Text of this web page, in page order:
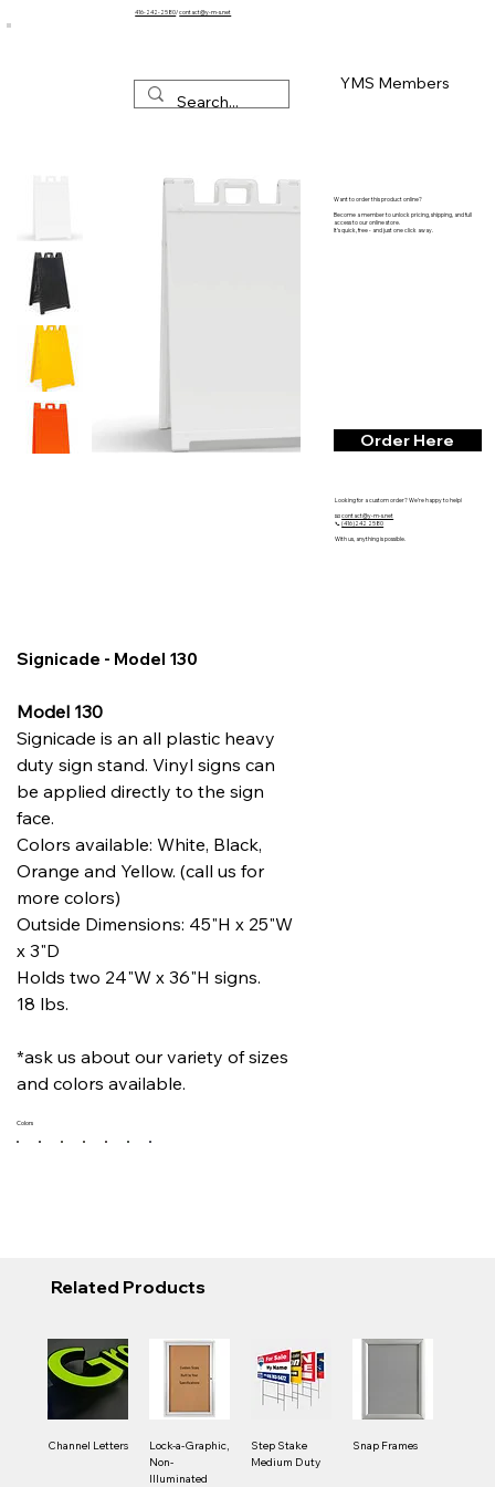
416-242-2580/contact@y-m-s.net
YMS Members
Signicade - Model 130
Model 130
Signicade is an all plastic heavy
duty sign stand. Vinyl signs can
be applied directly to the sign
face.
Colors available: White, Black,
Orange and Yellow. (call us for
more colors)
Outside Dimensions: 45"H x 25"W
x 3"D
Holds two 24"W x 36"H signs.
18 lbs.
*ask us about our variety of sizes
and colors available.
Colors
Want to order this product online?
Become a member to unlock pricing, shipping, and full
access to our online store.
It’s quick, free - and just one click away.
Order Here
Looking for a custom order? We’re happy to help!
📧contact@y-m-s.net
📞(416)242 2580
With us, anything is possible.
Related Products
Channel Letters
Lock-a-Graphic,
Non-
Illuminated
Step Stake
Medium Duty
Snap Frames